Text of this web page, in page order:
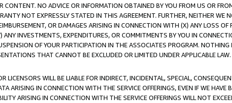
CONTENT. NO ADVICE OR INFORMATION OBTAINED BY YOU FROM US OR
NOT EXPRESSLY STATED IN THIS AGREEMENT. FURTHER, NEITHER WE
OR DAMAGES ARISING IN CONNECTION WITH (X) ANY LOSS
ANY INVESTMENTS, EXPENDITURES, OR COMMITMENTS BY YOU IN
OF YOUR PARTICIPATION IN THE ASSOCIATES PROGRAM.
THAT CANNOT BE EXCLUDED OR LIMITED UNDER APPLICABLE LAW.
LICENSORS WILL BE LIABLE FOR INDIRECT, INCIDENTAL, SPECIAL,
ARISING IN CONNECTION WITH THE SERVICE OFFERINGS, EVEN IF WE
ARISING IN CONNECTION WITH THE SERVICE OFFERINGS WILL NOT